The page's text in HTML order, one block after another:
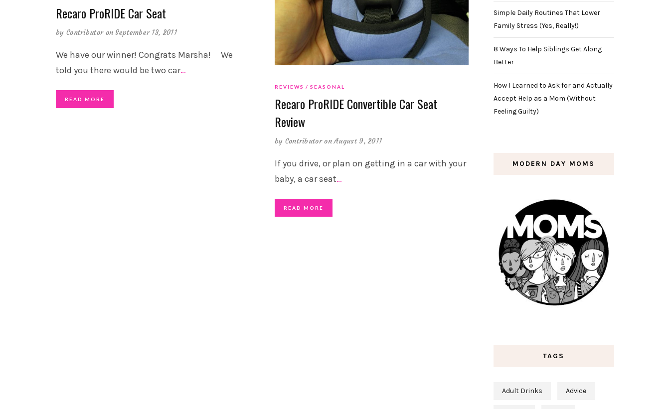
Recaro ProRIDE Car Seat
by Contributor on September 13, 2011
We have our winner! Congrats Marsha! We
told you there would be two car…
READ MORE
REVIEWS SEASONAL
Recaro ProRIDE Convertible Car Seat
Review
by Contributor on August 9, 2011
If you drive, or plan on getting in a car with your
baby, a car seat…
READ MORE
Simple Daily Routines That Lower
Family Stress (Yes, Really!)
8 Ways To Help Siblings Get Along
Better
How I Learned to Ask for and Actually
Accept Help as a Mom (Without
Feeling Guilty)
MODERN DAY MOMS
TAGS
Adult Drinks Advice